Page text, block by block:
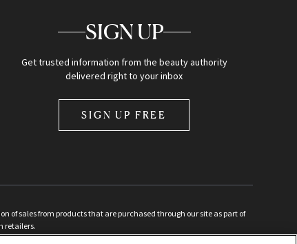
SIGN UP
Get trusted information from the beauty authority
delivered right to your inbox
SIGN UP FREE
of sales from products that are purchased through our site as part of
retailers.